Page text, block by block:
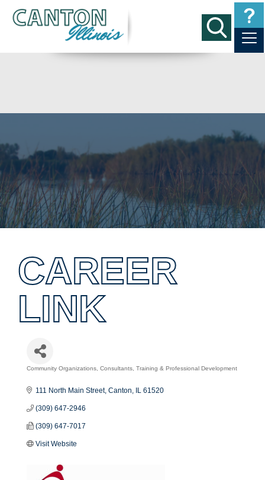
CAREER
LINK
Community Organizations Consultants Training & Professional Development
111 North Main Street Canton IL 61520
(309) 647-2946
(309) 647-7017
Visit Website